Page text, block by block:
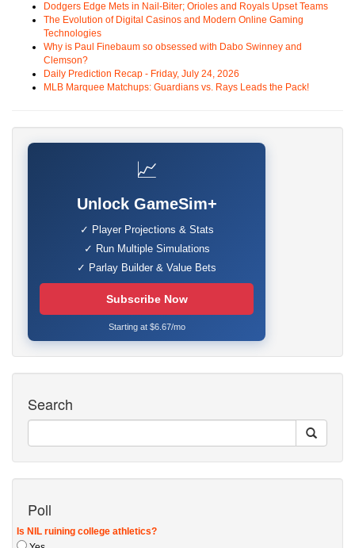
Dodgers Edge Mets in Nail-Biter; Orioles and Royals Upset Teams
The Evolution of Digital Casinos and Modern Online Gaming
Technologies
Why is Paul Finebaum so obsessed with Dabo Swinney and
Clemson?
Daily Prediction Recap - Friday, July 24, 2026
MLB Marquee Matchups: Guardians vs. Rays Leads the Pack!
📈
Unlock GameSim+
✓ Player Projections & Stats
✓ Run Multiple Simulations
✓ Parlay Builder & Value Bets
Subscribe Now
Starting at $6.67/mo
Search
Poll